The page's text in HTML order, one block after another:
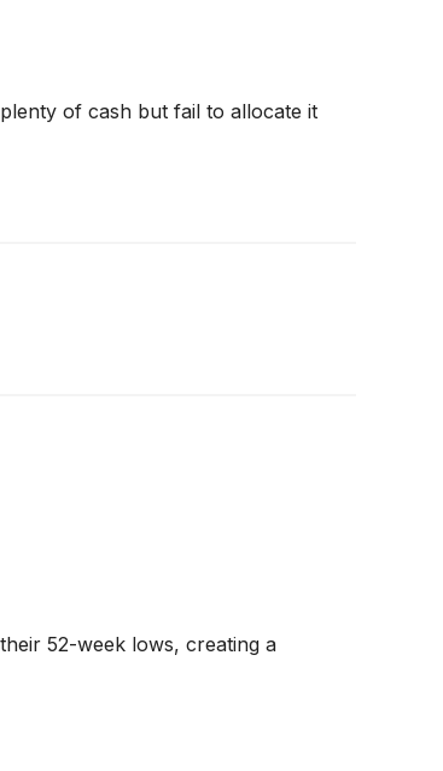
of cash but fail to allocate it
52-week lows, creating a